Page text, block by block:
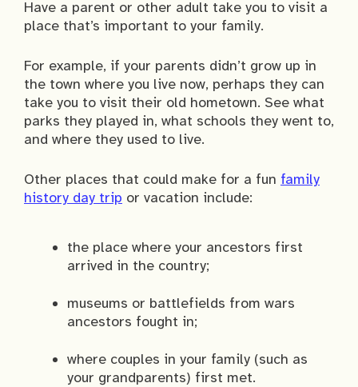
Have a parent or other adult take you to visit a
place that’s important to your family.
For example, if your parents didn’t grow up in
the town where you live now, perhaps they can
take you to visit their old hometown. See what
parks they played in, what schools they went to,
and where they used to live.
Other places that could make for a fun family
history day trip or vacation include:
the place where your ancestors first
arrived in the country;
museums or battlefields from wars
ancestors fought in;
where couples in your family (such as
your grandparents) first met.